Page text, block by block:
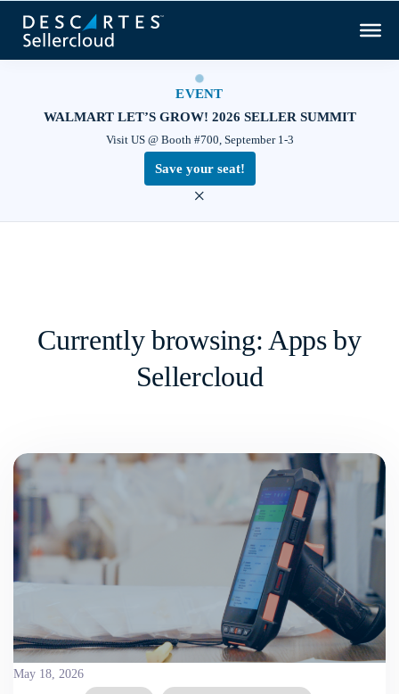
EVENT
WALMART LET’S GROW! 2026 SELLER SUMMIT
Visit US @ Booth #700, September 1-3
Save your seat!
×
Currently browsing: Apps by
Sellercloud
May 18, 2026